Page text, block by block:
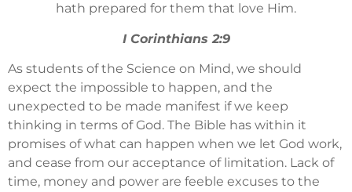
hath prepared for them that love Him.
I Corinthians 2:9
As students of the Science on Mind, we should
expect the impossible to happen, and the
unexpected to be made manifest if we keep
thinking in terms of God. The Bible has within it
promises of what can happen when we let God work,
and cease from our acceptance of limitation. Lack of
time, money and power are feeble excuses to the